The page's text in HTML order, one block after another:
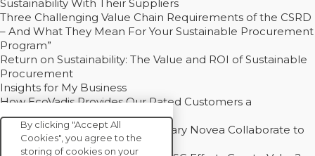
Sustainability With Their Suppliers
Three Challenging Value Chain Requirements of the CSRD
– And What They Mean For Your Sustainable Procurement
Program”
Return on Sustainability: The Value and ROI of Sustainable
Procurement
Insights for My Business
How EcoVadis Provides Our Rated Customers a
Competitive Advantage
How Groupe Sterne and Subsidiary Novea Collaborate to
Drive Decarbonization
By clicking "Accept All
Cookies", you agree to the
storing of cookies on your